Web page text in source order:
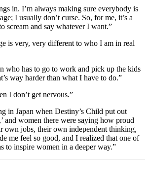
in. I’m always making sure everybody is
I usually don’t curse. So, for me, it’s a
scream and say whatever I want.”
is very, very different to who I am in real
who has to go to work and pick up the kids
way harder than what I have to do.”
I don’t get nervous.”
in Japan when Destiny’s Child put out
and women there were saying how proud
own jobs, their own independent thinking,
me feel so good, and I realized that one of
to inspire women in a deeper way.”